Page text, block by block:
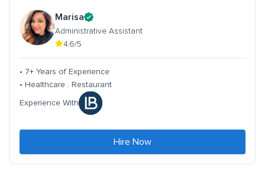
Marisa
Administrative Assistant
4.6/5
• 7+ Years of Experience
• Healthcare . Restaurant
Experience With
Hire Now